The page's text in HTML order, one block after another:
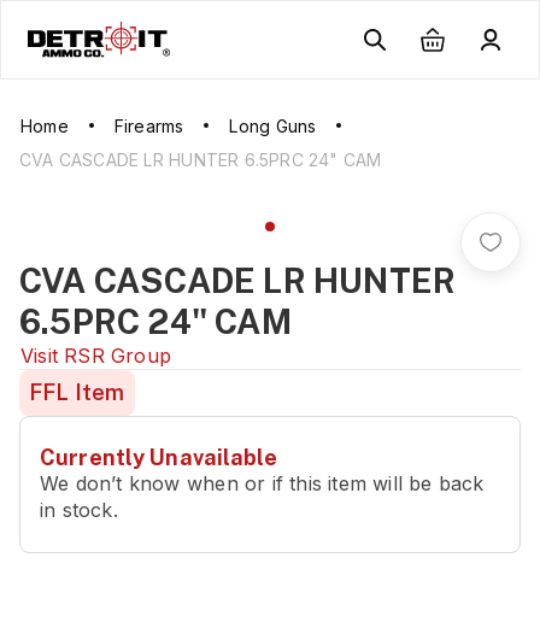
Home Firearms
Long Guns
CVA CASCADE LR HUNTER 6.5PRC 24" CAM
CVA CASCADE LR HUNTER
6.5PRC 24" CAM
Visit RSR Group
FFL Item
Currently Unavailable
We don’t know when or if this item will be back
in stock.